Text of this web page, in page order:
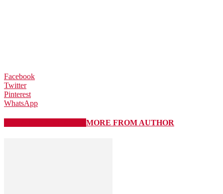
Facebook
Twitter
Pinterest
WhatsApp
MORE FROM AUTHOR